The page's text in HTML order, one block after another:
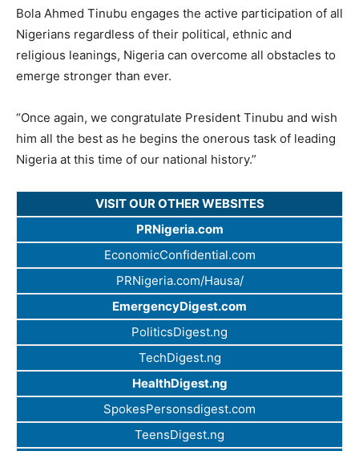
Bola Ahmed Tinubu engages the active participation of all
Nigerians regardless of their political, ethnic and
religious leanings, Nigeria can overcome all obstacles to
emerge stronger than ever.
“Once again, we congratulate President Tinubu and wish
him all the best as he begins the onerous task of leading
Nigeria at this time of our national history.”
VISIT OUR OTHER WEBSITES
PRNigeria.com
EconomicConfidential.com
PRNigeria.com/Hausa/
EmergencyDigest.com
PoliticsDigest.ng
TechDigest.ng
HealthDigest.ng
SpokesPersonsdigest.com
TeensDigest.ng